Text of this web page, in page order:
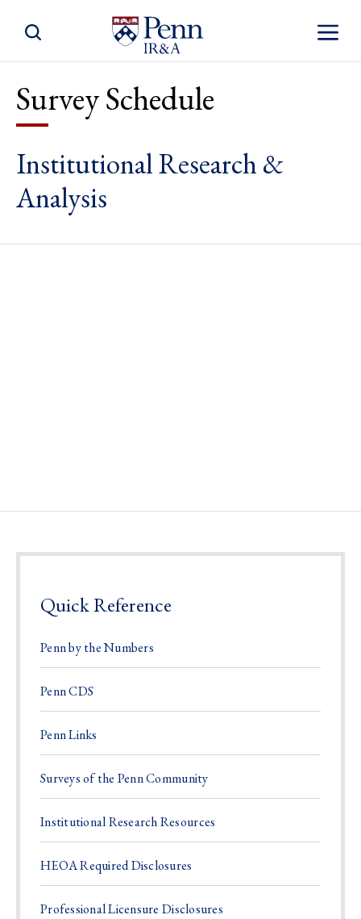
Toggle
Toggle Site Search
Survey Schedule
Institutional Research &
Analysis
Quick Reference
Penn by the Numbers
Penn CDS
Penn Links
Surveys of the Penn Community
Institutional Research Resources
HEOA Required Disclosures
Professional Licensure Disclosures